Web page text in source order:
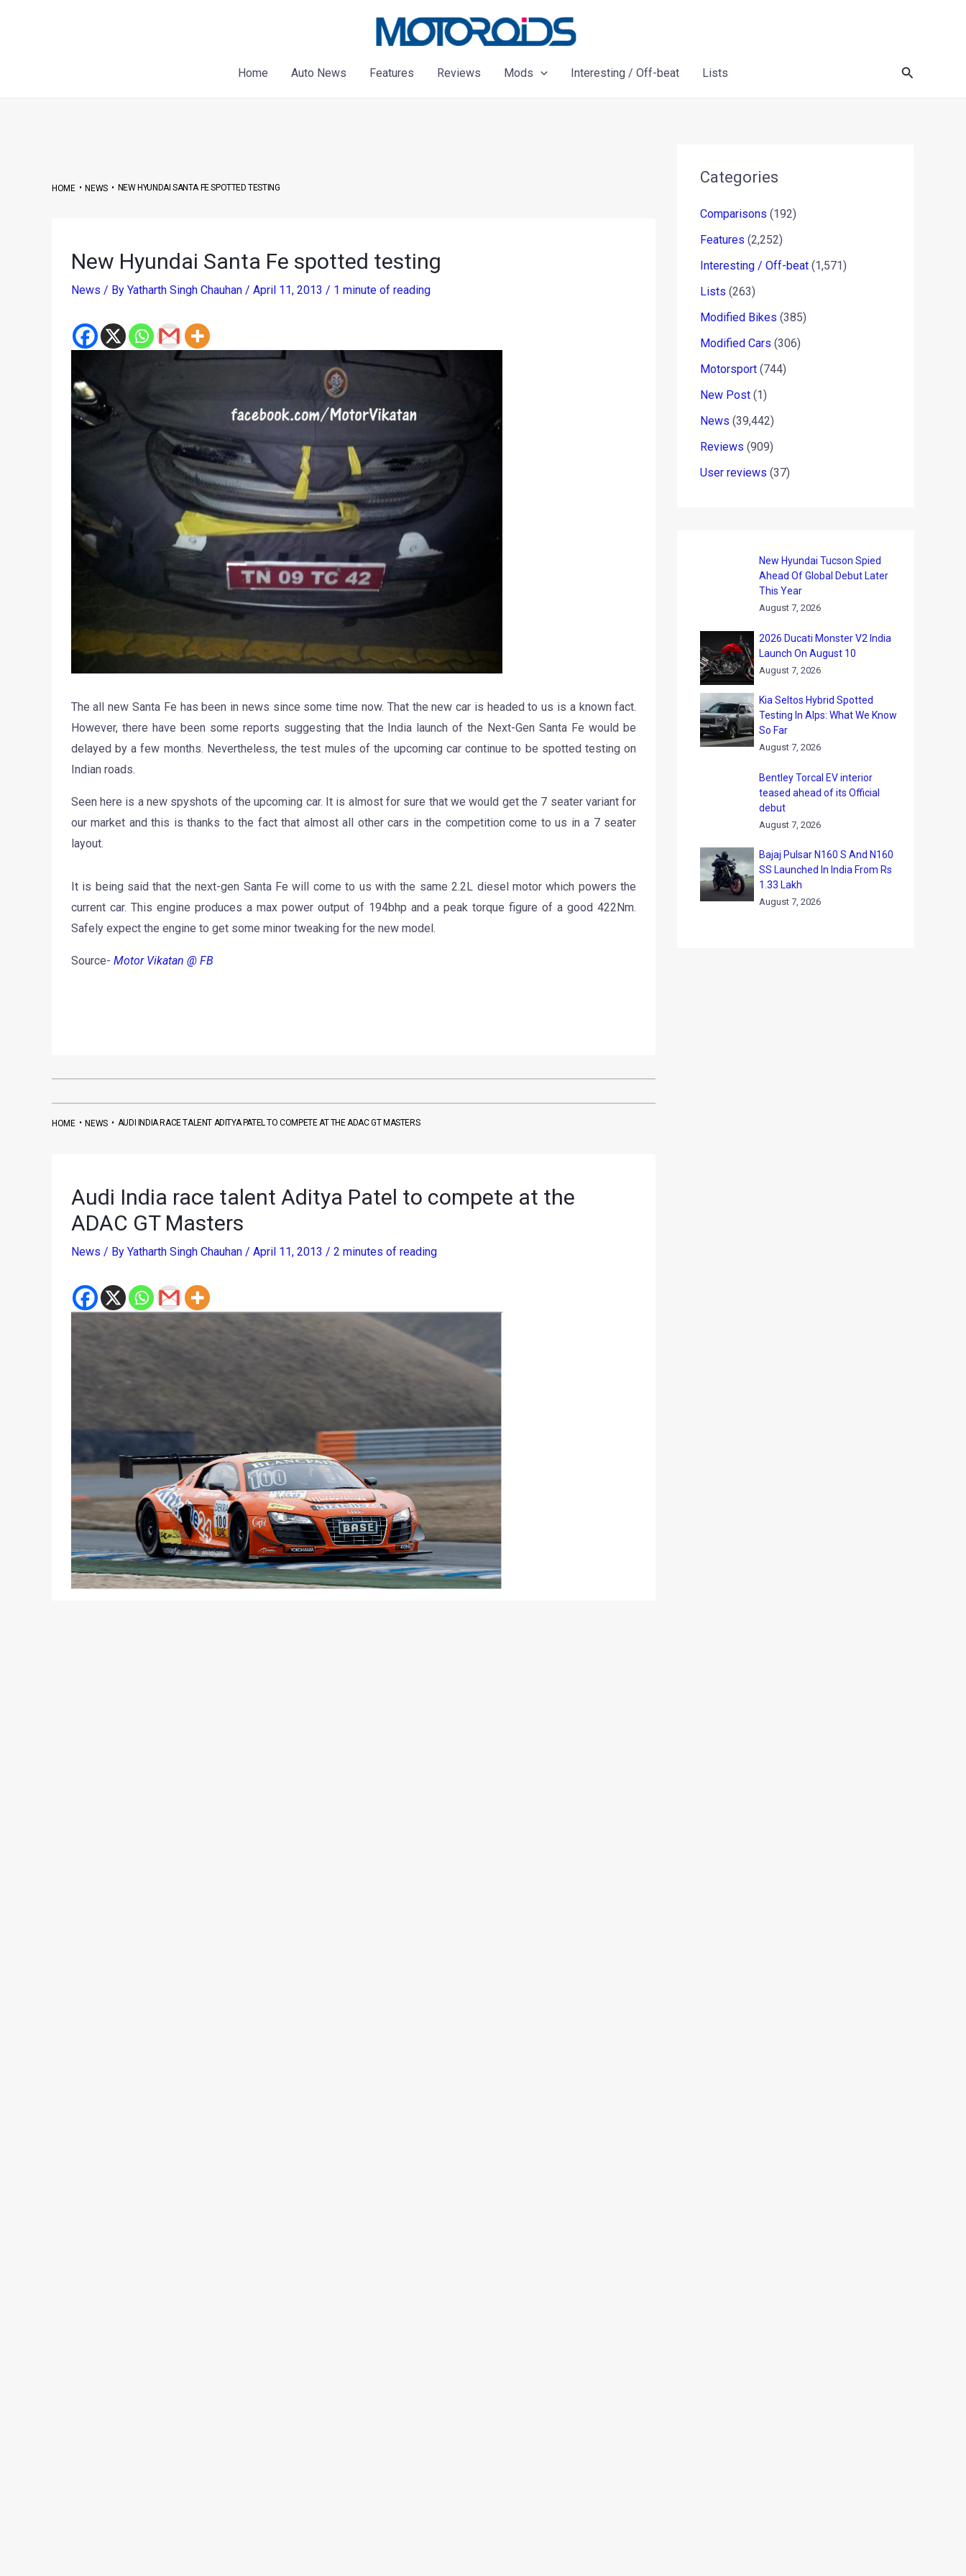
Home
Auto News Features Reviews Mods Interesting / Off-beat Lists Search
HOME•NEWS• NEW HYUNDAI SANTA FE SPOTTED TESTING
New Hyundai Santa Fe spotted testing
News / By Yatharth Singh Chauhan / April 11, 2013 / 1 minute of reading
The all new Santa Fe has been in news since some time now. That the new car is headed to us is a known fact.
However, there have been some reports suggesting that the India launch of the Next-Gen Santa Fe would be
delayed by a few months. Nevertheless, the test mules of the upcoming car continue to be spotted testing on
Indian roads.
Seen here is a new spyshots of the upcoming car. It is almost for sure that we would get the 7 seater variant for
our market and this is thanks to the fact that almost all other cars in the competition come to us in a 7 seater
layout.
It is being said that the next-gen Santa Fe will come to us with the same 2.2L diesel motor which powers the
current car. This engine produces a max power output of 194bhp and a peak torque figure of a good 422Nm.
Safely expect the engine to get some minor tweaking for the new model.
Source- Motor Vikatan @ FB
HOME•NEWS• AUDI INDIA RACE TALENT ADITYA PATEL TO COMPETE AT THE ADAC GT MASTERS
Audi India race talent Aditya Patel to compete at the
ADAC GT Masters
News / By Yatharth Singh Chauhan / April 11, 2013 / 2 minutes of reading
Categories
Comparisons (192)
Features (2,252)
Interesting / Off-beat (1,571)
Lists (263)
Modified Bikes (385)
Modified Cars (306)
Motorsport (744)
New Post (1)
News (39,442)
Reviews (909)
User reviews (37)
New Hyundai Tucson Spied
Ahead Of Global Debut Later
This Year
August 7, 2026
2026 Ducati Monster V2 India
Launch On August 10
August 7, 2026
Kia Seltos Hybrid Spotted
Testing In Alps: What We Know
So Far
August 7, 2026
Bentley Torcal EV interior
teased ahead of its Official
debut
August 7, 2026
Bajaj Pulsar N160 S And N160
SS Launched In India From Rs
1.33 Lakh
August 7, 2026